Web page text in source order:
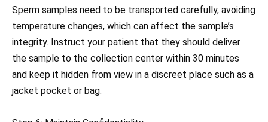
Sperm samples need to be transported carefully, avoiding
temperature changes, which can affect the sample’s
integrity. Instruct your patient that they should deliver
the sample to the collection center within 30 minutes
and keep it hidden from view in a discreet place such as a
jacket pocket or bag.